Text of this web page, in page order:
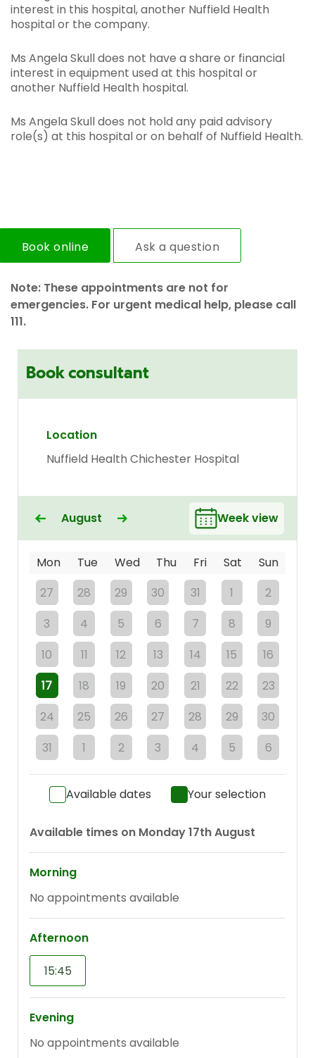
interest in this hospital, another Nuffield Health
hospital or the company.
Ms Angela Skull does not have a share or financial
interest in equipment used at this hospital or
another Nuffield Health hospital.
Ms Angela Skull does not hold any paid advisory
role(s) at this hospital or on behalf of Nuffield Health.
Book online Ask a question